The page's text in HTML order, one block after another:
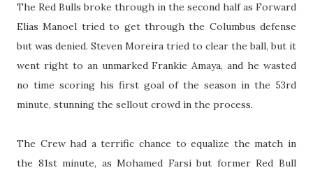
The Red Bulls broke through in the second half as Forward
Elias Manoel tried to get through the Columbus defense
but was denied. Steven Moreira tried to clear the ball, but it
went right to an unmarked Frankie Amaya, and he wasted
no time scoring his first goal of the season in the 53rd
minute, stunning the sellout crowd in the process.
The Crew had a terrific chance to equalize the match in
the 81st minute, as Mohamed Farsi but former Red Bull